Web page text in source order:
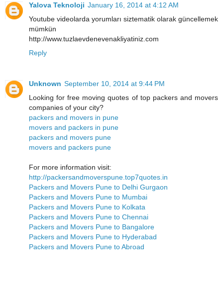
Yalova Teknoloji January 16, 2014 at 4:12 AM
Youtube videolarda yorumları siztematik olarak güncellemek
mümkün
http://www.tuzlaevdenevenakliyatiniz.com
Reply
Unknown September 10, 2014 at 9:44 PM
Looking for free moving quotes of top packers and movers
companies of your city?
packers and movers in pune
movers and packers in pune
packers and movers pune
movers and packers pune
For more information visit:
http://packersandmoverspune.top7quotes.in
Packers and Movers Pune to Delhi Gurgaon
Packers and Movers Pune to Mumbai
Packers and Movers Pune to Kolkata
Packers and Movers Pune to Chennai
Packers and Movers Pune to Bangalore
Packers and Movers Pune to Hyderabad
Packers and Movers Pune to Abroad